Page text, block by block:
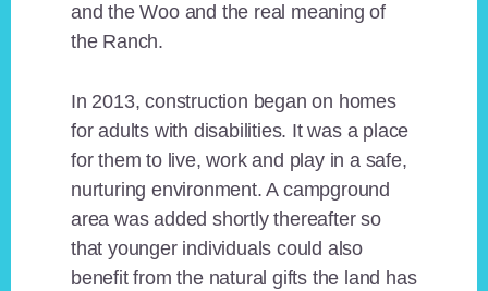
and the Woo and the real meaning of
the Ranch.
In 2013, construction began on homes
for adults with disabilities. It was a place
for them to live, work and play in a safe,
nurturing environment. A campground
area was added shortly thereafter so
that younger individuals could also
benefit from the natural gifts the land has